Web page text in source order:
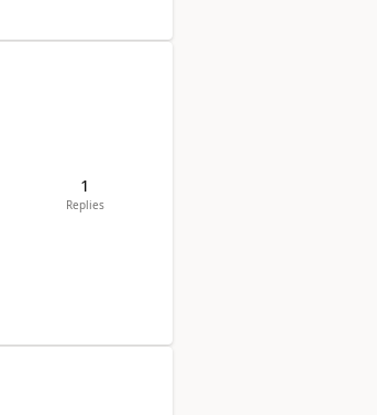
1
Replies